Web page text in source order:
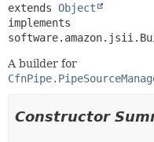
extends Object
implements
A builder for
Constructor